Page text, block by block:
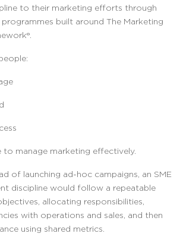
to their marketing efforts through
built around The Marketing
to manage marketing effectively.
of launching ad-hoc campaigns, an SME
discipline would follow a repeatable
allocating responsibilities,
with operations and sales, and then
using shared metrics.